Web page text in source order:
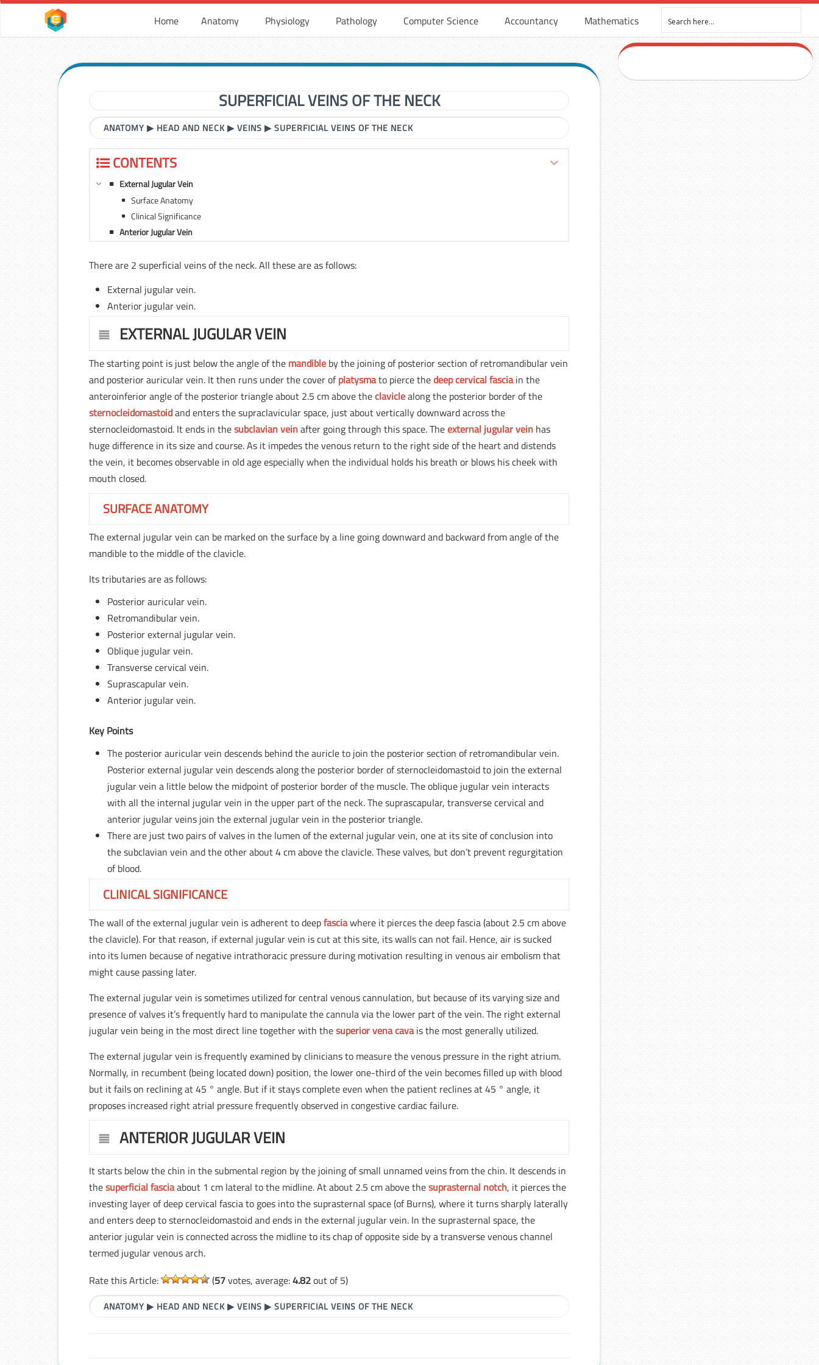
Home Anatomy Physiology Pathology Computer Science Accountancy Mathematics
SUPERFICIAL VEINS OF THE NECK
ANATOMY ▶ HEAD AND NECK▶VEINS ▶SUPERFICIAL VEINS OF THE NECK
CONTENTS
External Jugular Vein
Surface Anatomy
Clinical Significance
Anterior Jugular Vein
There are 2 superficial veins of the neck. All these are as follows:
External jugular vein.
Anterior jugular vein.
EXTERNAL JUGULAR VEIN
The starting point is just below the angle of the mandible by the joining of posterior section of retromandibular vein
and posterior auricular vein. It then runs under the cover ofplatysmato pierce thedeep cervical fasciain the
anteroinferior angle of the posterior triangle about 2.5 cm above theclaviclealong the posterior border of the
sternocleidomastoidand enters the supraclavicular space, just about vertically downward across the
sternocleidomastoid. It ends in thesubclavian veinafter going through this space. Theexternal jugular vein has
huge difference in its size and course. As it impedes the venous return to the right side of the heart and distends
the vein, it becomes observable in old age especially when the individual holds his breath or blows his cheek with
mouth closed.
SURFACE ANATOMY
The external jugular vein can be marked on the surface by a line going downward and backward from angle of the
mandible to the middle of the clavicle.
Its tributaries are as follows:
Posterior auricular vein.
Retromandibular vein.
Posterior external jugular vein.
Oblique jugular vein.
Transverse cervical vein.
Suprascapular vein.
Anterior jugular vein.
Key Points
The posterior auricular vein descends behind the auricle to join the posterior section of retromandibular vein.
Posterior external jugular vein descends along the posterior border of sternocleidomastoid to join the external
jugular vein a little below the midpoint of posterior border of the muscle. The oblique jugular vein interacts
with all the internal jugular vein in the upper part of the neck. The suprascapular, transverse cervical and
anterior jugular veins join the external jugular vein in the posterior triangle.
There are just two pairs of valves in the lumen of the external jugular vein, one at its site of conclusion into
the subclavian vein and the other about 4 cm above the clavicle. These valves, but don’t prevent regurgitation
of blood.
CLINICAL SIGNIFICANCE
The wall of the external jugular vein is adherent to deepfasciawhere it pierces the deep fascia (about 2.5 cm above
the clavicle). For that reason, if external jugular vein is cut at this site, its walls can not fail. Hence, air is sucked
into its lumen because of negative intrathoracic pressure during motivation resulting in venous air embolism that
might cause passing later.
The external jugular vein is sometimes utilized for central venous cannulation, but because of its varying size and
presence of valves it’s frequently hard to manipulate the cannula via the lower part of the vein. The right external
jugular vein being in the most direct line together with thesuperior vena cavais the most generally utilized.
The external jugular vein is frequently examined by clinicians to measure the venous pressure in the right atrium.
Normally, in recumbent (being located down) position, the lower one-third of the vein becomes filled up with blood
but it fails on reclining at 45 ° angle. But if it stays complete even when the patient reclines at 45 ° angle, it
proposes increased right atrial pressure frequently observed in congestive cardiac failure.
ANTERIOR JUGULAR VEIN
It starts below the chin in the submental region by the joining of small unnamed veins from the chin. It descends in
thesuperficial fasciaabout 1 cm lateral to the midline. At about 2.5 cm above thesuprasternal notch, it pierces the
investing layer of deep cervical fascia to goes into the suprasternal space (of Burns), where it turns sharply laterally
and enters deep to sternocleidomastoid and ends in the external jugular vein. In the suprasternal space, the
anterior jugular vein is connected across the midline to its chap of opposite side by a transverse venous channel
termed jugular venous arch.
Rate this Article:
(57votes, average:4.82out of 5)
ANATOMY ▶ HEAD AND NECK▶VEINS ▶SUPERFICIAL VEINS OF THE NECK